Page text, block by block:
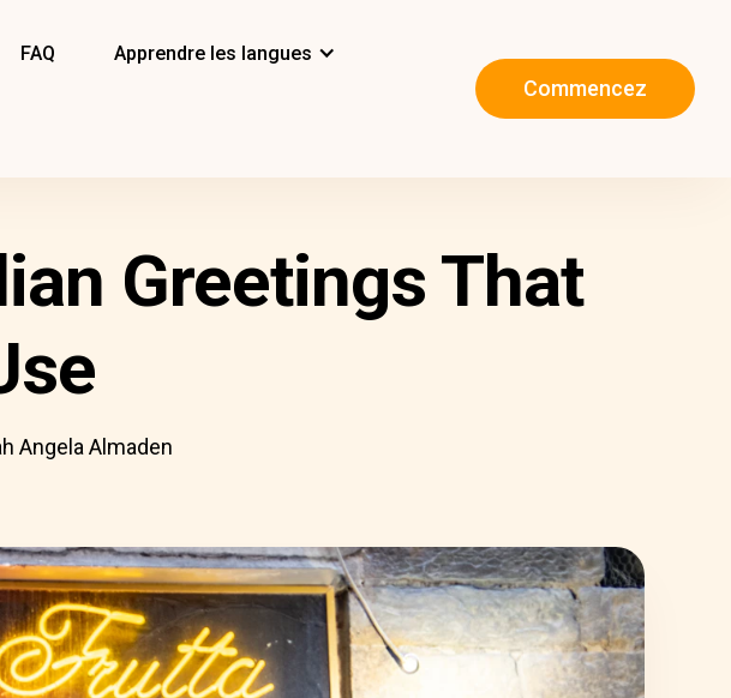
FAQ Apprendre les langues
Commencez
Greetings That
Angela Almaden